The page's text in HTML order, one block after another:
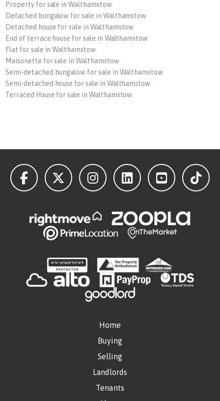
Property for sale in Walthamstow
Detached bungalow for sale in Walthamstow
Detached house for sale in Walthamstow
End of terrace house for sale in Walthamstow
Flat for sale in Walthamstow
Maisonette for sale in Walthamstow
Semi-detached bungalow for sale in Walthamstow
Semi-detached house for sale in Walthamstow
Terraced House for sale in Walthamstow
Home
Buying
Selling
Landlords
Tenants